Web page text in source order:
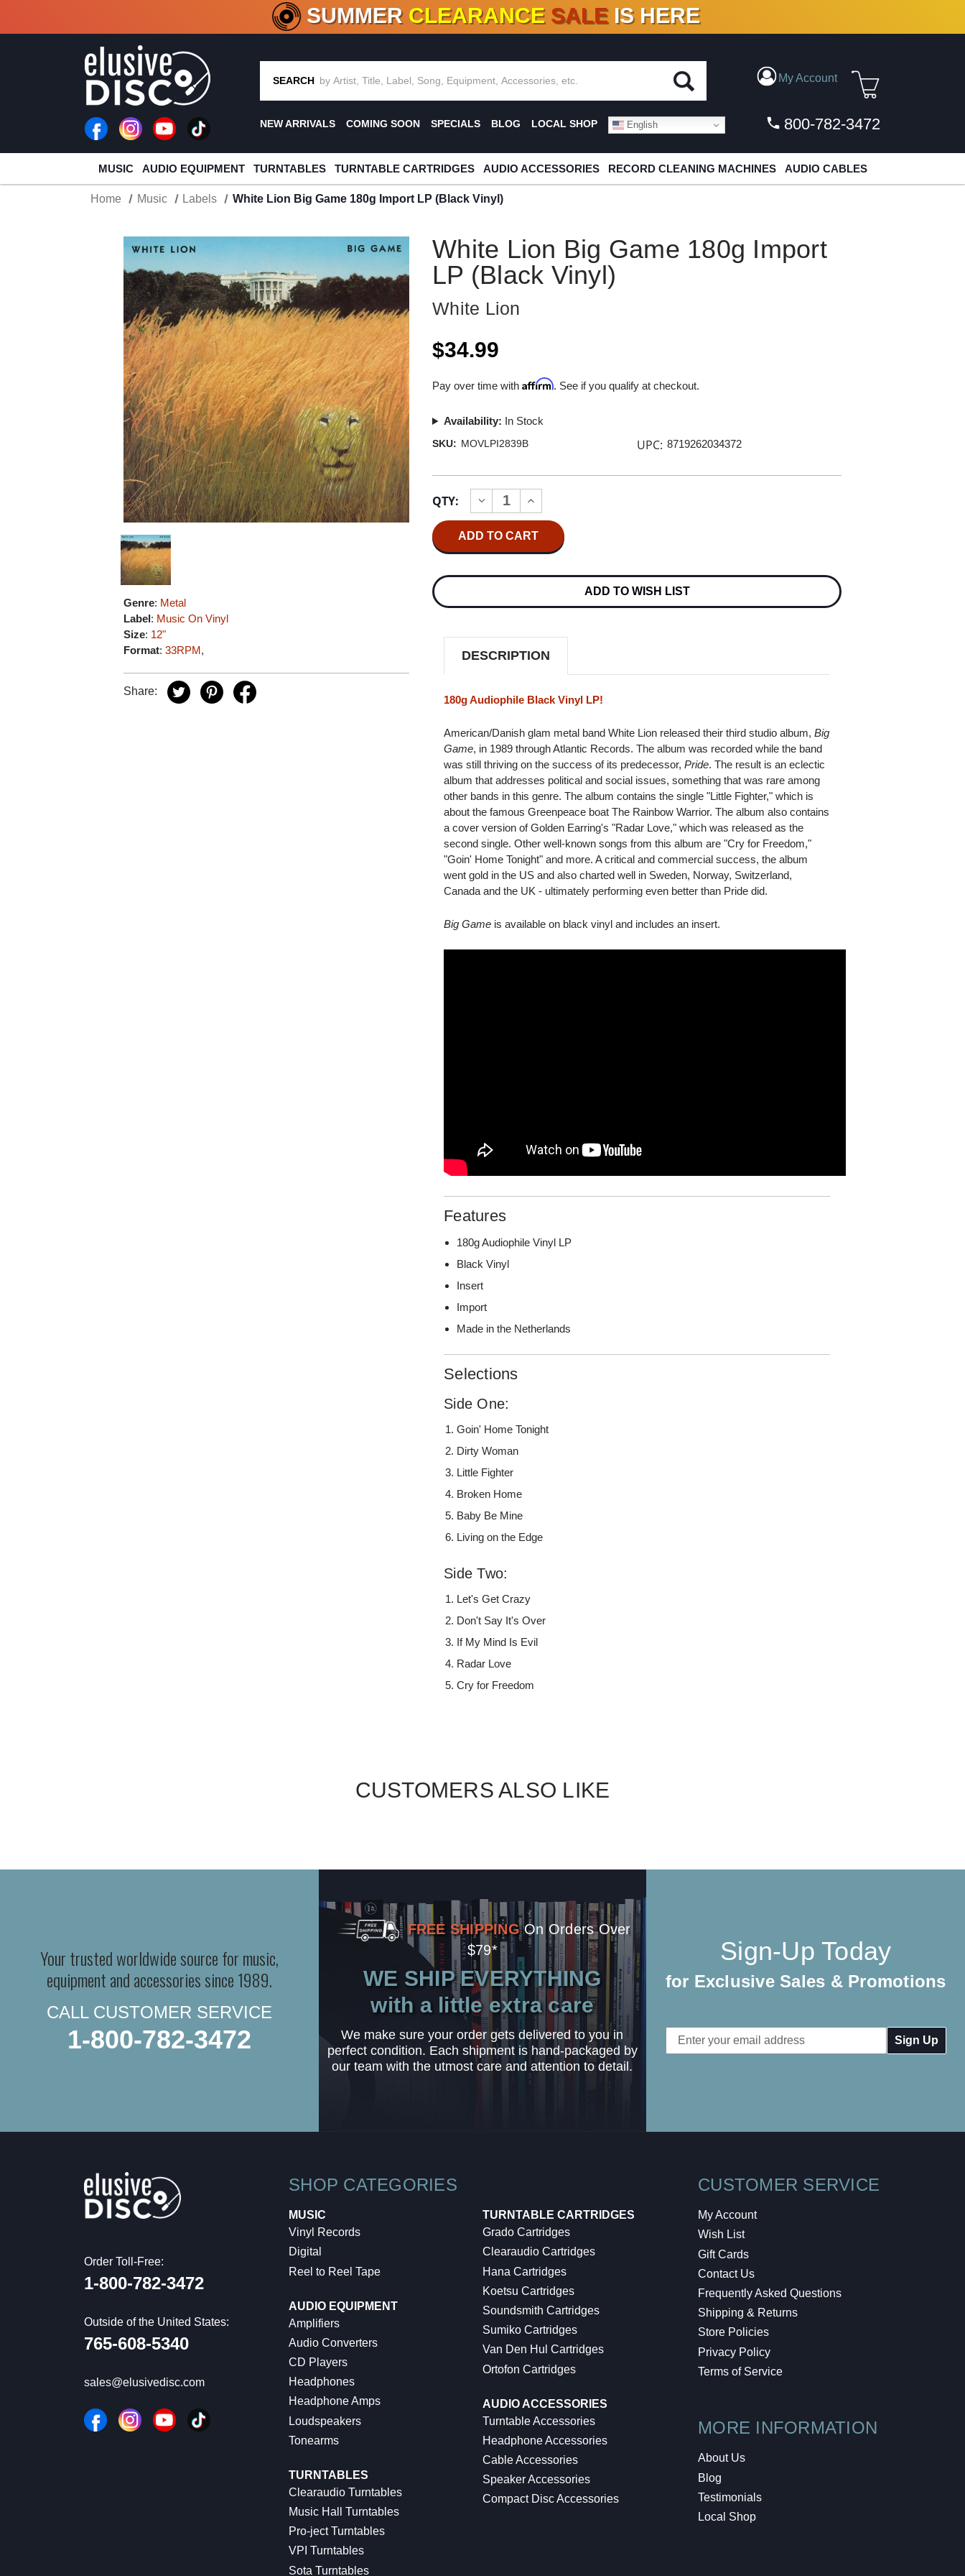
CRATE OF DEALS!100+ NEW TITLES ADDED10 %- 90% OFFON VINYL & DIGITAL
SUMMER CLEARANCE SALE IS HERE
SEARCH My Account
NEW ARRIVALS COMING SOON SPECIALS BLOG LOCAL SHOP English 800-782-3472
MUSIC AUDIO EQUIPMENT TURNTABLES TURNTABLE CARTRIDGES AUDIO ACCESSORIES RECORD CLEANING MACHINES AUDIO CABLES
Home Music Labels White Lion Big Game 180g Import LP (Black Vinyl)
Genre: Metal
Label: Music On Vinyl
Size: 12"
Format:33RPM,
Share:
White Lion Big Game 180g Import
LP (Black Vinyl)
White Lion
$34.99
Pay over time withAffirm. See if you qualify at checkout.
Availability: In Stock
SKU: MOVLPI2839B UPC: 8719262034372
Stock:
QTY:
DECREASE
QUANTITY
OF
WHITE
BIG
180G
LP
INCREASE
QUANTITY
OF
WHITE
BIG
180G
LP
ADD TO WISH LIST
DESCRIPTION
180g Audiophile Black Vinyl LP!
American/Danish glam metal band White Lion released their third studio album,Big
Game, in 1989 through Atlantic Records. The album was recorded while the band
was still thriving on the success of its predecessor,Pride. The result is an eclectic
album that addresses political and social issues, something that was rare among
other bands in this genre. The album contains the single "Little Fighter," which is
about the famous Greenpeace boat The Rainbow Warrior. The album also contains
a cover version of Golden Earring's "Radar Love," which was released as the
second single. Other well-known songs from this album are "Cry for Freedom,"
"Goin' Home Tonight" and more. A critical and commercial success, the album
went gold in the US and also charted well in Sweden, Norway, Switzerland,
Canada and the UK - ultimately performing even better than Pride did.
Big Game is available on black vinyl and includes an insert.
Features
180g Audiophile Vinyl LP
Black Vinyl
Insert
Import
Made in the Netherlands
Selections
Side One:
Goin' Home Tonight
Dirty Woman
Little Fighter
Broken Home
Baby Be Mine
Living on the Edge
Side Two:
Let's Get Crazy
Don't Say It's Over
If My Mind Is Evil
Radar Love
Cry for Freedom
CUSTOMERS ALSO LIKE
Your trusted worldwide source for music,
equipment and accessories since 1989.
CALL CUSTOMER SERVICE
1-800-782-3472
FREE SHIPPING On Orders Over
$79*
WE SHIP EVERYTHING
with a little extra care
We make sure your order gets delivered to you in
perfect condition. Each shipment is hand-packaged by
our team with the utmost care and attention to detail.
Sign-Up Today
for Exclusive Sales & Promotions
Email
Address
Order Toll-Free:
1-800-782-3472
Outside of the United States:
765-608-5340
sales@elusivedisc.com
SHOP CATEGORIES
MUSIC
Vinyl Records
Digital
Reel to Reel Tape
AUDIO EQUIPMENT
Amplifiers
Audio Converters
CD Players
Headphones
Headphone Amps
Loudspeakers
Tonearms
TURNTABLES
Clearaudio Turntables
Music Hall Turntables
Pro-ject Turntables
VPI Turntables
Sota Turntables
TURNTABLE CARTRIDGES
Grado Cartridges
Clearaudio Cartridges
Hana Cartridges
Koetsu Cartridges
Soundsmith Cartridges
Sumiko Cartridges
Van Den Hul Cartridges
Ortofon Cartridges
AUDIO ACCESSORIES
Turntable Accessories
Headphone Accessories
Cable Accessories
Speaker Accessories
Compact Disc Accessories
CUSTOMER SERVICE
My Account
Wish List
Gift Cards
Contact Us
Frequently Asked Questions
Shipping & Returns
Store Policies
Privacy Policy
Terms of Service
MORE INFORMATION
About Us
Blog
Testimonials
Local Shop